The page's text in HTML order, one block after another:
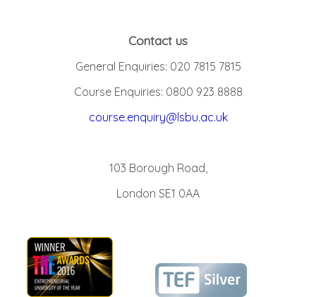
Contact us
General Enquiries: 020 7815 7815
Course Enquiries: 0800 923 8888
course.enquiry@lsbu.ac.uk
103 Borough Road,
London SE1 0AA